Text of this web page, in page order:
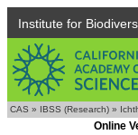
Institute for
CAS » IBSS (Research) »
Online